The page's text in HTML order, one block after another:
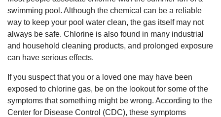
swimming pool. Although the chemical can be a reliable
way to keep your pool water clean, the gas itself may not
always be safe. Chlorine is also found in many industrial
and household cleaning products, and prolonged exposure
can have serious effects.
If you suspect that you or a loved one may have been
exposed to chlorine gas, be on the lookout for some of the
symptoms that something might be wrong. According to the
Center for Disease Control (CDC), these symptoms